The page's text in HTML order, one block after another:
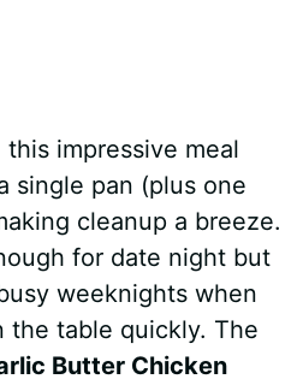
impressive meal
single pan (plus one
cleanup a breeze.
for date night but
weeknights when
the table quickly. The
Butter Chicken